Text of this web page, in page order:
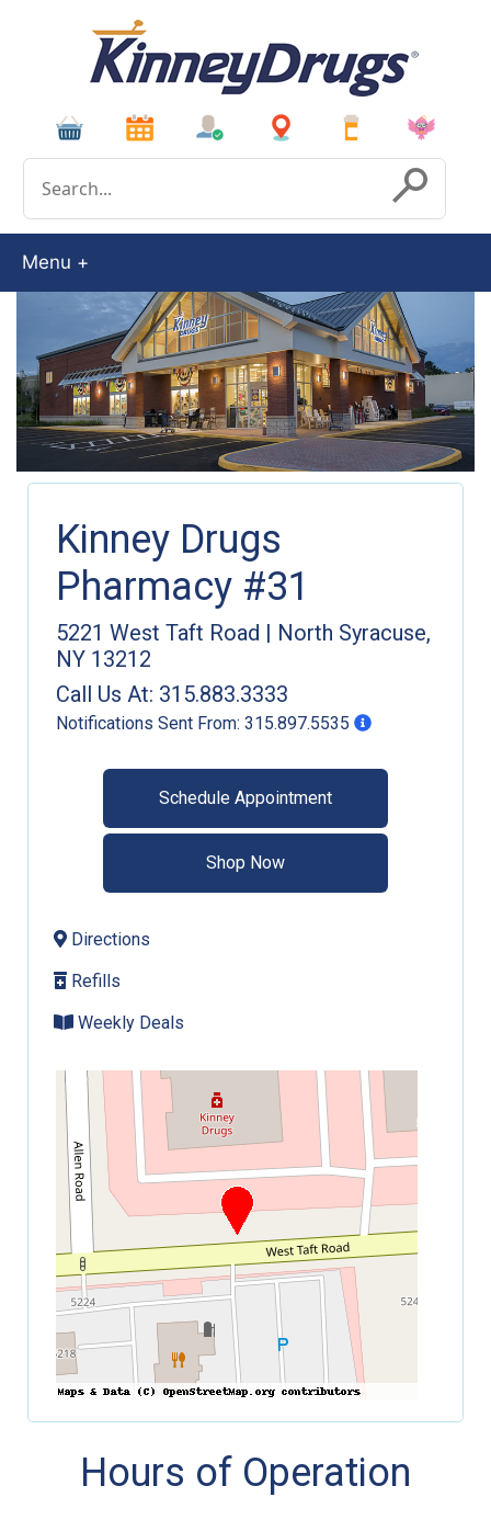
Submit
Menu
Kinney Drugs
Pharmacy #31
5221 West Taft Road | North Syracuse,
NY 13212
Call Us At: 315.883.3333
Notifications Sent From: 315.897.5535
Schedule Appointment
Shop Now
Directions
Refills
Weekly Deals
Hours of Operation